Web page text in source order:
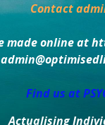
Contact
made online at
Find us at
Actualising